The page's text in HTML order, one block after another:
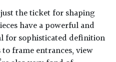
the ticket for shaping
have a powerful and
for sophisticated definition
to frame entrances, view